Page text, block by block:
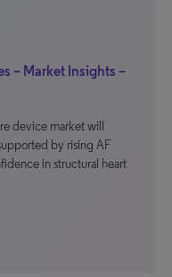
– Market Insights –
device market will
by rising AF
in structural heart